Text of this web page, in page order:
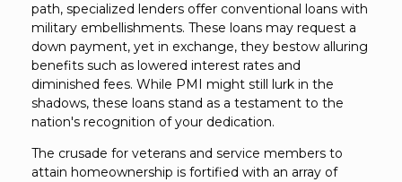
path, specialized lenders offer conventional loans with
military embellishments. These loans may request a
down payment, yet in exchange, they bestow alluring
benefits such as lowered interest rates and
diminished fees. While PMI might still lurk in the
shadows, these loans stand as a testament to the
nation's recognition of your dedication.
The crusade for veterans and service members to
attain homeownership is fortified with an array of